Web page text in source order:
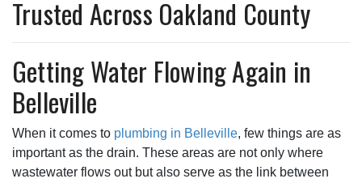
Trusted Across Oakland County
Getting Water Flowing Again in
Belleville
When it comes to plumbing in Belleville, few things are as
important as the drain. These areas are not only where
wastewater flows out but also serve as the link between